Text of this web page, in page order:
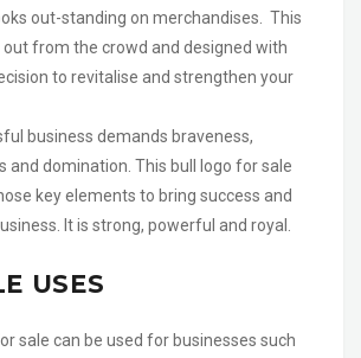
out-standing on merchandises. This
out from the crowd and designed with
to revitalise and strengthen your
business demands braveness,
and domination. This bull logo for sale
key elements to bring success and
It is strong, powerful and royal.
USES
sale can be used for businesses such